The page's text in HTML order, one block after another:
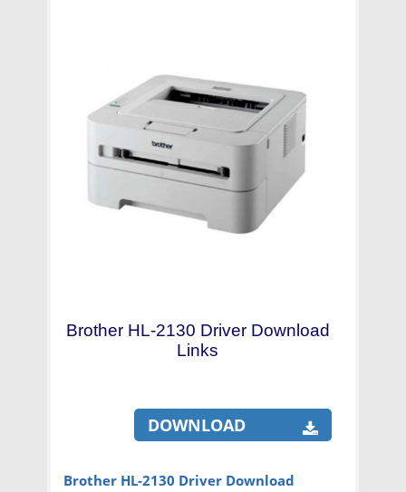
Brother HL-2130 Driver Download
Links
DOWNLOAD
Brother HL-2130 Driver Download